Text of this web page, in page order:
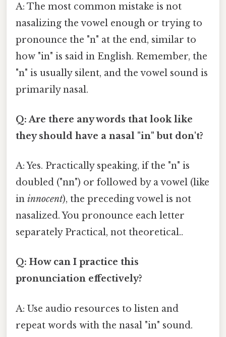
A: The most common mistake is not
nasalizing the vowel enough or trying to
pronounce the "n" at the end, similar to
how "in" is said in English. Remember, the
"n" is usually silent, and the vowel sound is
primarily nasal.
Q: Are there any words that look like
they should have a nasal "in" but don't?
A: Yes. Practically speaking, if the "n" is
doubled ("nn") or followed by a vowel (like
in innocent), the preceding vowel is not
nasalized. You pronounce each letter
separately Practical, not theoretical..
Q: How can I practice this
pronunciation effectively?
A: Use audio resources to listen and
repeat words with the nasal "in" sound.